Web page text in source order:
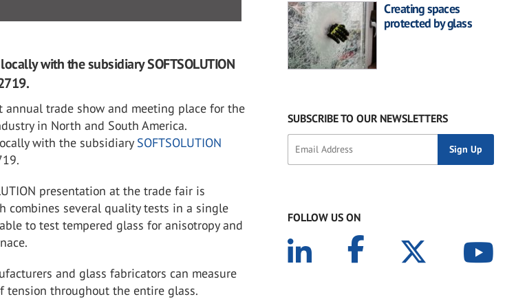
with the subsidiary SOFTSOLUTION
annual trade show and meeting place for the
in North and South America.
with the subsidiary SOFTSOLUTION
presentation at the trade fair is
combines several quality tests in a single
to test tempered glass for anisotropy and
and glass fabricators can measure
throughout the entire glass.
Creating spaces
protected by glass
SUBSCRIBE TO OUR NEWSLETTERS
FOLLOW US ON